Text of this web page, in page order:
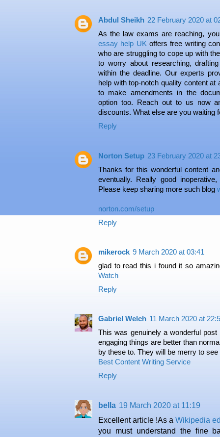
Abdul Sheikh 22 February 2020 at
As the law exams are reaching,
essay help UK offers free writing
who are struggling to cope up with
to worry about researching,
within the deadline. Our experts
help with top-notch quality content
to make amendments in the
option too. Reach out to us now
discounts. What else are you waiting
Reply
Norton Setup 23 February 2020 at
Thanks for this wonderful content
eventually. Really good
Please keep sharing more such blog
norton.com/setup
Reply
mikerock 9 March 2020 at 03:41
glad to read this i found it so
Watch
Reply
Gabriel Welch 11 March 2020 at
This was genuinely a wonderful
engaging things are better than
by these to. They will be merry to
Best Content Writing Service
Reply
bella 19 March 2020 at 11:19
Excellent article !As a Wikipedia
you must understand the fine